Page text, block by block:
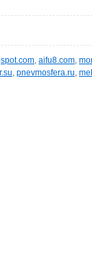
, aifu8.com,
, pnevmosfera.ru,